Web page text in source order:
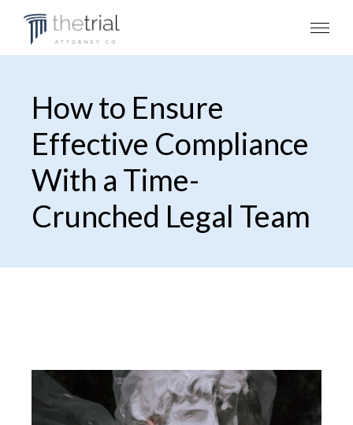
How to Ensure
Effective Compliance
With a Time-
Crunched Legal Team